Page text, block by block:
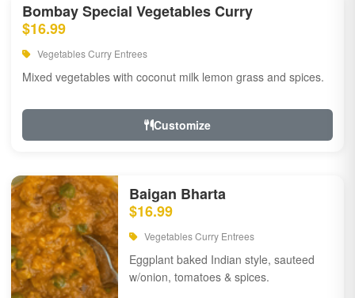
Bombay Special Vegetables Curry
$16.99
Vegetables Curry Entrees
Mixed vegetables with coconut milk lemon grass and spices.
Customize
Baigan Bharta
$16.99
Vegetables Curry Entrees
Eggplant baked Indian style, sauteed
w/onion, tomatoes & spices.